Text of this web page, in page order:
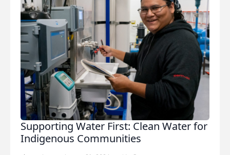
Supporting Water First: Clean Water for
Indigenous Communities